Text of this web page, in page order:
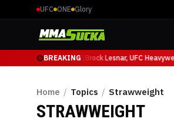
UFC ONE Glory
BREAKING
Ruffy at UFC 331Brock Lesnar, UFC
Home / Topics / Strawweight
STRAWWEIGHT